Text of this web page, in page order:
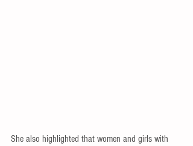
She also highlighted that women and girls with